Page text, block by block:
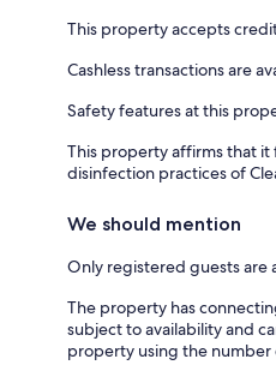
This property accepts
Cashless transactions are
Safety features at this
This property affirms that it
disinfection practices of
We should mention
Only registered guests are
The property has
subject to availability and
property using the